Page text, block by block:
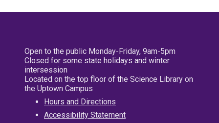
Open to the public Monday-Friday, 9am-5pm
Closed for some state holidays and winter
intersession
Located on the top floor of the Science Library on
the Uptown Campus
Hours and Directions
Accessibility Statement